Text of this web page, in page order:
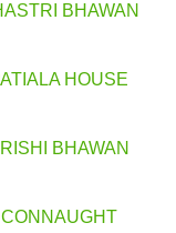
BHAWAN
HOUSE
BHAWAN